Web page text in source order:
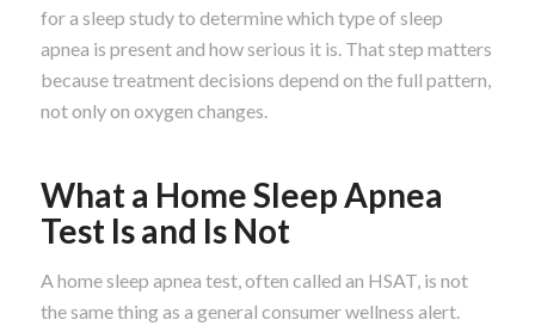
for a sleep study to determine which type of sleep
apnea is present and how serious it is. That step matters
because treatment decisions depend on the full pattern,
not only on oxygen changes.
What a Home Sleep Apnea
Test Is and Is Not
A home sleep apnea test, often called an HSAT, is not
the same thing as a general consumer wellness alert.